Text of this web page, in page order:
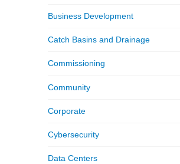
Business Development
Catch Basins and Drainage
Commissioning
Community
Corporate
Cybersecurity
Data Centers